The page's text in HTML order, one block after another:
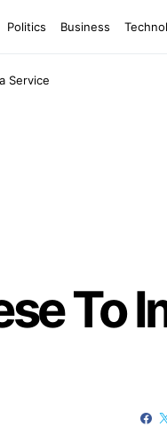
Politics Business
Service
To